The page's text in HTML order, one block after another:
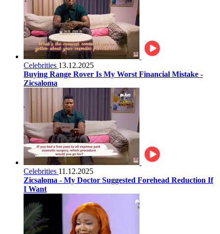
Celebrities 13.12.2025
Buying Range Rover Is My Worst Financial Mistake -
Zicsaloma
Celebrities 11.12.2025
Zicsaloma - My Doctor Suggested Forehead Reduction If
I Want